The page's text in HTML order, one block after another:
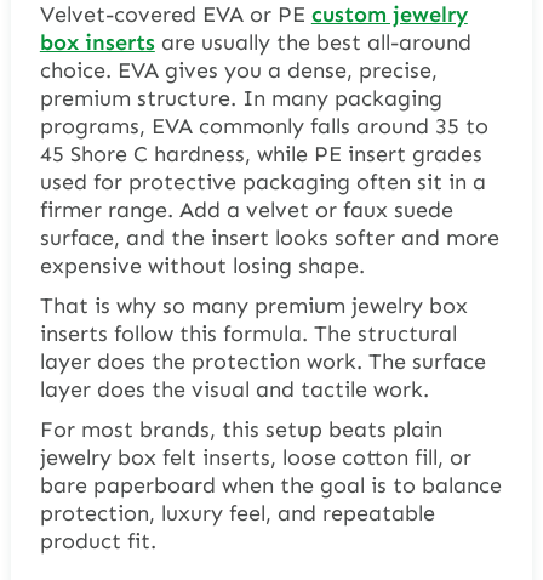
Velvet-covered EVA or PE custom jewelry
box insertsare usually the best all-around
choice. EVA gives you a dense, precise,
premium structure. In many packaging
programs, EVA commonly falls around 35 to
45 Shore C hardness, while PE insert grades
used for protective packaging often sit in a
firmer range. Add a velvet or faux suede
surface, and the insert looks softer and more
expensive without losing shape.
That is why so many premium jewelry box
inserts follow this formula. The structural
layer does the protection work. The surface
layer does the visual and tactile work.
For most brands, this setup beats plain
jewelry box felt inserts, loose cotton fill, or
bare paperboard when the goal is to balance
protection, luxury feel, and repeatable
product fit.